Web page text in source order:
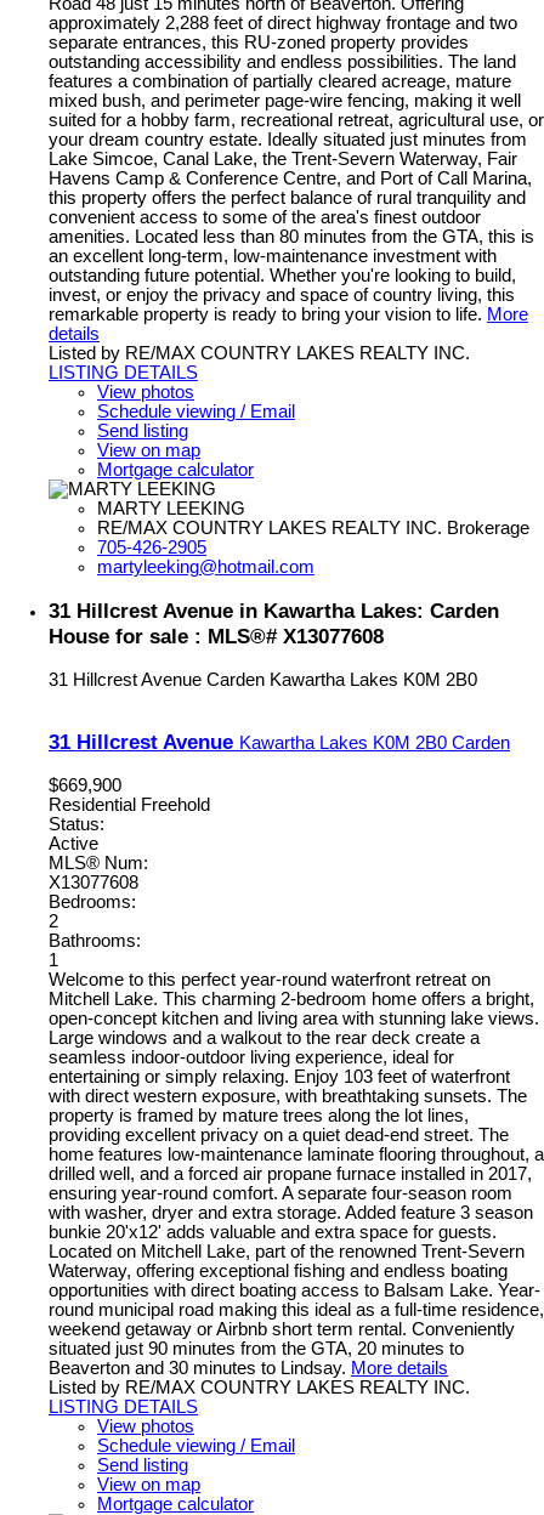
Road 48 just 15 minutes north of Beaverton. Offering
approximately 2,288 feet of direct highway frontage and two
separate entrances, this RU-zoned property provides
outstanding accessibility and endless possibilities. The land
features a combination of partially cleared acreage, mature
mixed bush, and perimeter page-wire fencing, making it well
suited for a hobby farm, recreational retreat, agricultural use, or
your dream country estate. Ideally situated just minutes from
Lake Simcoe, Canal Lake, the Trent-Severn Waterway, Fair
Havens Camp & Conference Centre, and Port of Call Marina,
this property offers the perfect balance of rural tranquility and
convenient access to some of the area's finest outdoor
amenities. Located less than 80 minutes from the GTA, this is
an excellent long-term, low-maintenance investment with
outstanding future potential. Whether you're looking to build,
invest, or enjoy the privacy and space of country living, this
remarkable property is ready to bring your vision to life. More
details
Listed by RE/MAX COUNTRY LAKES REALTY INC.
LISTING DETAILS
View photos
Schedule viewing / Email
Send listing
View on map
Mortgage calculator
MARTY LEEKING
RE/MAX COUNTRY LAKES REALTY INC. Brokerage
705-426-2905
martyleeking@hotmail.com
31 Hillcrest Avenue in Kawartha Lakes: Carden
House for sale : MLS®# X13077608
31 Hillcrest Avenue Carden Kawartha Lakes K0M 2B0
31 Hillcrest Avenue Kawartha Lakes K0M 2B0 Carden
$669,900
Residential Freehold
Status:
Active
MLS® Num:
X13077608
Bedrooms:
2
Bathrooms:
1
Welcome to this perfect year-round waterfront retreat on
Mitchell Lake. This charming 2-bedroom home offers a bright,
open-concept kitchen and living area with stunning lake views.
Large windows and a walkout to the rear deck create a
seamless indoor-outdoor living experience, ideal for
entertaining or simply relaxing. Enjoy 103 feet of waterfront
with direct western exposure, with breathtaking sunsets. The
property is framed by mature trees along the lot lines,
providing excellent privacy on a quiet dead-end street. The
home features low-maintenance laminate flooring throughout, a
drilled well, and a forced air propane furnace installed in 2017,
ensuring year-round comfort. A separate four-season room
with washer, dryer and extra storage. Added feature 3 season
bunkie 20'x12' adds valuable and extra space for guests.
Located on Mitchell Lake, part of the renowned Trent-Severn
Waterway, offering exceptional fishing and endless boating
opportunities with direct boating access to Balsam Lake. Year-
round municipal road making this ideal as a full-time residence,
weekend getaway or Airbnb short term rental. Conveniently
situated just 90 minutes from the GTA, 20 minutes to
Beaverton and 30 minutes to Lindsay. More details
Listed by RE/MAX COUNTRY LAKES REALTY INC.
LISTING DETAILS
View photos
Schedule viewing / Email
Send listing
View on map
Mortgage calculator